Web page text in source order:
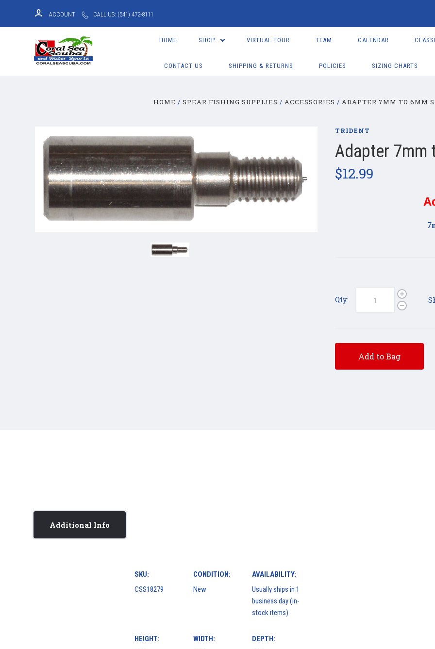
ACCOUNT CALL US: (541) 472-8111
HOME SHOP VIRTUAL TOUR TEAM CALENDAR
CONTACT US SHIPPING & RETURNS POLICIES SIZING CHARTS
HOME SPEAR FISHING SUPPLIES ACCESSORIES ADAPTER 7MM TO 6MM
TRIDENT
Adapter 7mm
$12.99
Qty:
Add to Bag
Additional Info
SKU:
CSS18279
CONDITION:
New
AVAILABILITY:
Usually ships in 1
business day (in-
stock items)
HEIGHT:
WIDTH:
DEPTH: